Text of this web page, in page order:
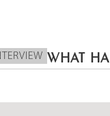
WHAT